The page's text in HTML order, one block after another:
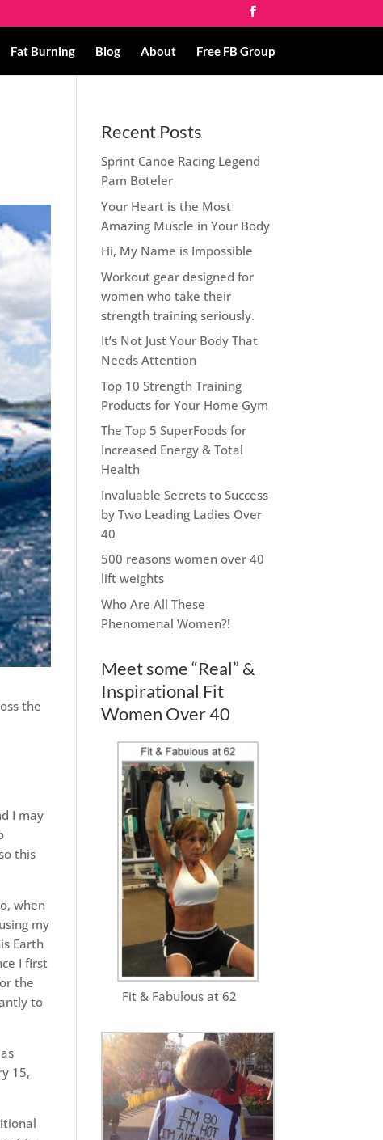
Fat Burning Blog About Free FB Group
the
I may
this
when
my
Earth
I first
the
to
15,
Recent Posts
Sprint Canoe Racing Legend
Pam Boteler
Your Heart is the Most
Amazing Muscle in Your Body
Hi, My Name is Impossible
Workout gear designed for
women who take their
strength training seriously.
It’s Not Just Your Body That
Needs Attention
Top 10 Strength Training
Products for Your Home Gym
The Top 5 SuperFoods for
Increased Energy & Total
Health
Invaluable Secrets to Success
by Two Leading Ladies Over
40
500 reasons women over 40
lift weights
Who Are All These
Phenomenal Women?!
Meet some “Real” &
Inspirational Fit
Women Over 40
Fit & Fabulous at 62